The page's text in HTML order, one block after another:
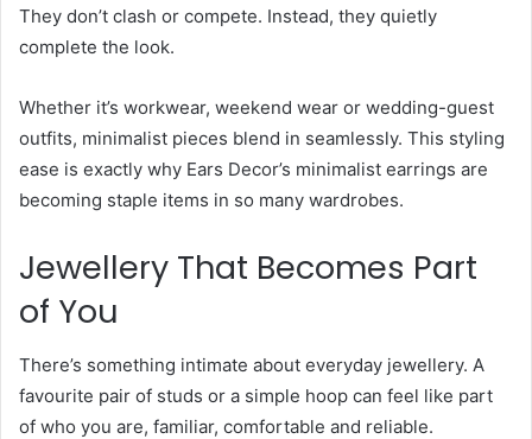
They don’t clash or compete. Instead, they quietly
complete the look.
Whether it’s workwear, weekend wear or wedding-guest
outfits, minimalist pieces blend in seamlessly. This styling
ease is exactly why Ears Decor’s minimalist earrings are
becoming staple items in so many wardrobes.
Jewellery That Becomes Part
of You
There’s something intimate about everyday jewellery. A
favourite pair of studs or a simple hoop can feel like part
of who you are, familiar, comfortable and reliable.